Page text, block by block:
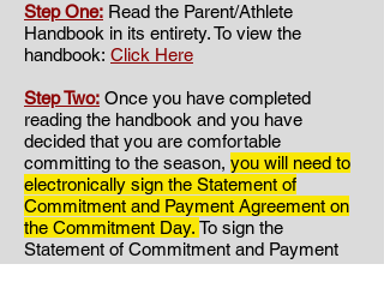
Step One: Read the Parent/Athlete
Handbook in its entirety. To view the
handbook: Click Here
Step Two: Once you have completed
reading the handbook and you have
decided that you are comfortable
committing to the season, you will need to
electronically sign the Statement of
Commitment and Payment Agreement on
the Commitment Day. To sign the
Statement of Commitment and Payment
Agreement:Click Here.Your signed